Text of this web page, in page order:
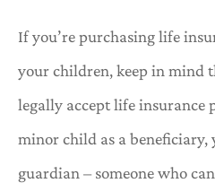
If you’re purchasing life
your children, keep in mind
legally accept life insurance
minor child as a beneficiary,
guardian – someone who